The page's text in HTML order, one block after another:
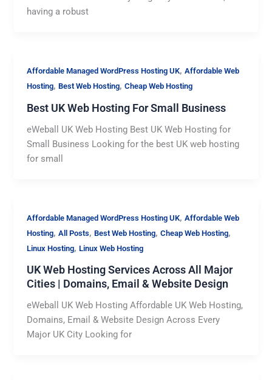
having a robust
Affordable Managed WordPress Hosting UK,Affordable Web
Hosting,Best Web Hosting,Cheap Web Hosting
Best UK Web Hosting For Small Business
eWeball UK Web Hosting Best UK Web Hosting for
Small Business Looking for the best UK web hosting
for small
Affordable Managed WordPress Hosting UK,Affordable Web
Hosting,All Posts,Best Web Hosting,Cheap Web Hosting,
Linux Hosting,Linux Web Hosting
UK Web Hosting Services Across All Major
Cities | Domains, Email & Website Design
eWeball UK Web Hosting Affordable UK Web Hosting,
Domains, Email & Website Design Across Every
Major UK City Looking for